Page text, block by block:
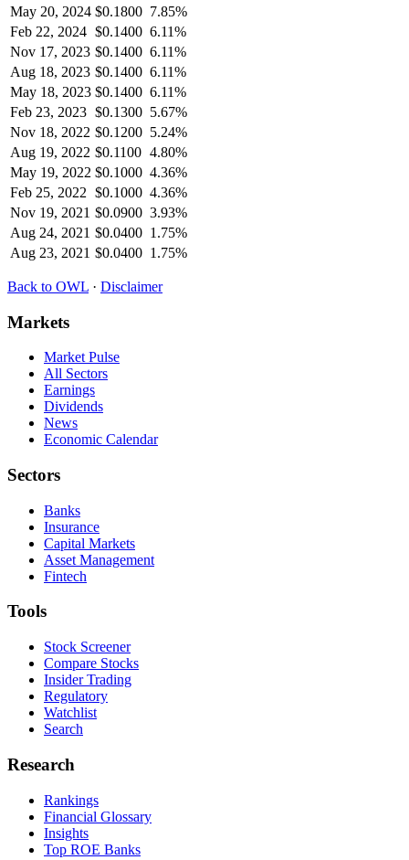
May 20, 2024 $0.1800 7.85%
Feb 22, 2024 $0.1400 6.11%
Nov 17, 2023 $0.1400 6.11%
Aug 18, 2023 $0.1400 6.11%
May 18, 2023 $0.1400 6.11%
Feb 23, 2023 $0.1300 5.67%
Nov 18, 2022 $0.1200 5.24%
Aug 19, 2022 $0.1100 4.80%
May 19, 2022 $0.1000 4.36%
Feb 25, 2022 $0.1000 4.36%
Nov 19, 2021 $0.0900 3.93%
Aug 24, 2021 $0.0400 1.75%
Aug 23, 2021 $0.0400 1.75%
Back to OWL · Disclaimer
Markets
Market Pulse
All Sectors
Earnings
Dividends
News
Economic Calendar
Sectors
Banks
Insurance
Capital Markets
Asset Management
Fintech
Tools
Stock Screener
Compare Stocks
Insider Trading
Regulatory
Watchlist
Search
Research
Rankings
Financial Glossary
Insights
Top ROE Banks